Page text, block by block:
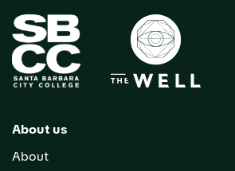
About us
About